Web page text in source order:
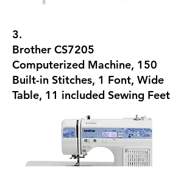
3.
Brother CS7205
Computerized Machine, 150
Built-in Stitches, 1 Font, Wide
Table, 11 included Sewing Feet